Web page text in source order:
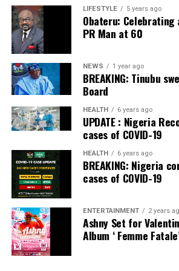
LIFESTYLE 5 years ago
Obateru:
PR Man at 60
NEWS 1 year ago
BREAKING: Tinubu
Board
HEALTH 6 years ago
UPDATE : Nigeria
cases of COVID-19
HEALTH 6 years ago
BREAKING: Nigeria
cases of COVID-19
ENTERTAINMENT 2 years
Ashny Set for
Album ‘ Femme